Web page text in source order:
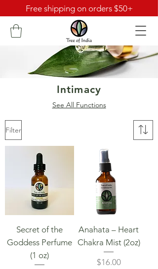
Free shipping on orders $50+
Intimacy
See All Functions
Filter
Secret of the
Goddess Perfume
(1 oz)
Anahata – Heart
Chakra Mist (2oz)
Price
$16.00